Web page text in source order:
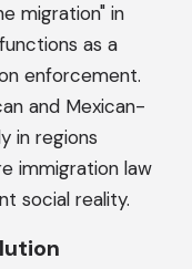
migration" in
as a
enforcement.
and Mexican-
in regions
immigration law
social reality.